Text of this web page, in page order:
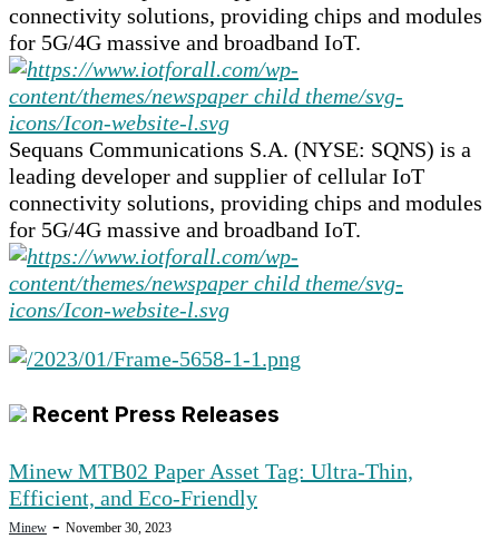
connectivity solutions, providing chips and modules
for 5G/4G massive and broadband IoT.
Sequans Communications S.A. (NYSE: SQNS) is a
leading developer and supplier of cellular IoT
connectivity solutions, providing chips and modules
for 5G/4G massive and broadband IoT.
Recent Press Releases
Minew MTB02 Paper Asset Tag: Ultra-Thin,
Efficient, and Eco-Friendly
Minew - November 30, 2023